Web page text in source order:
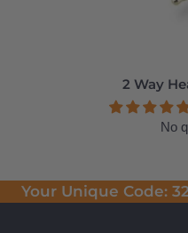
2 Way
No
Your Unique Code: